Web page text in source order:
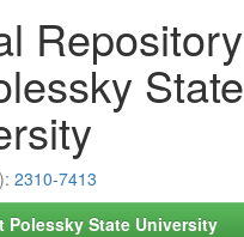
Repository
State
2310-7413
Polessky State University